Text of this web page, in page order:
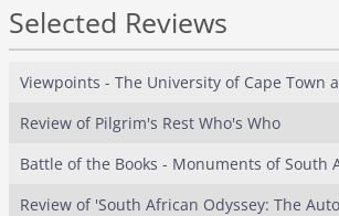
Selected Reviews
Viewpoints - The University of Cape Town
Review of Pilgrim's Rest Who's Who
Battle of the Books - Monuments of South
Review of 'South African Odyssey: The